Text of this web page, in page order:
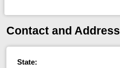
Contact and Address
State: